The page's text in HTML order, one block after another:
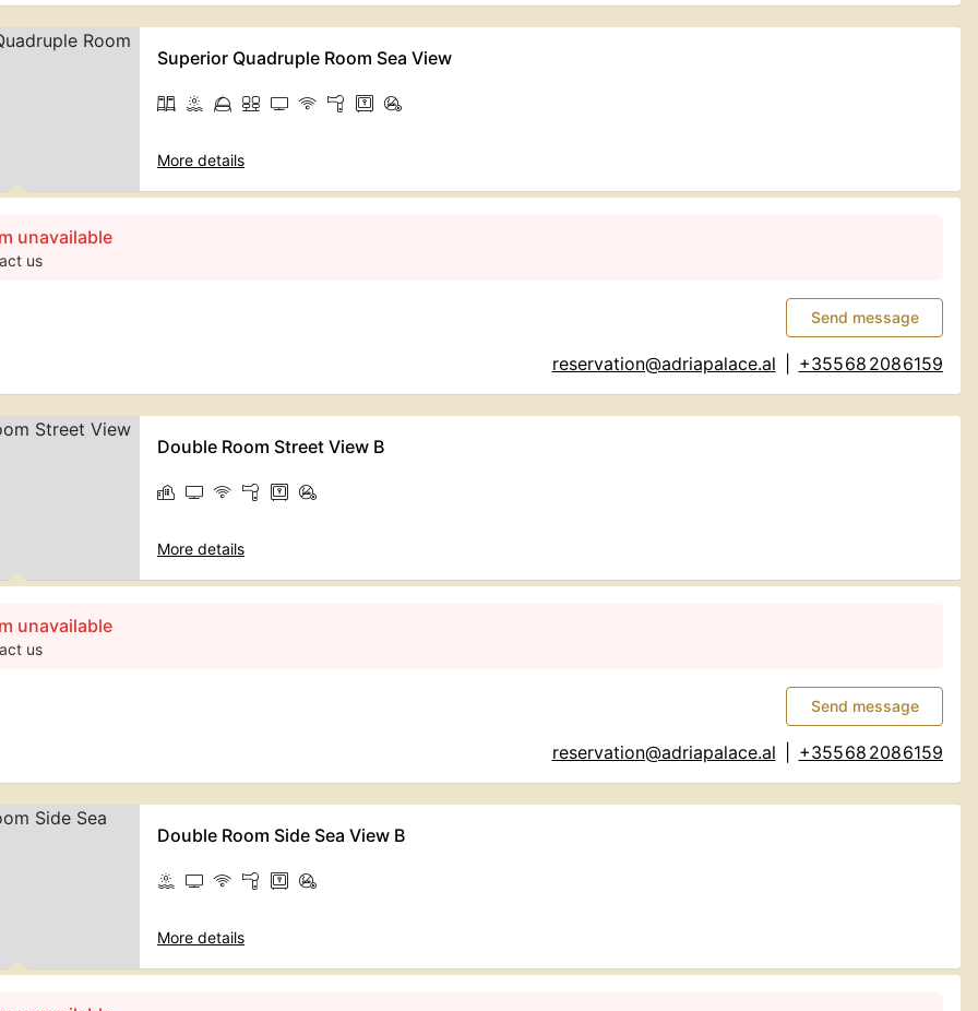
Superior Quadruple Room Sea View
More details
unavailable
us
Send message
reservation@adriapalace.al +355 68 208 6159
Double Room Street View B
More details
unavailable
us
Send message
reservation@adriapalace.al +355 68 208 6159
Double Room Side Sea View B
More details